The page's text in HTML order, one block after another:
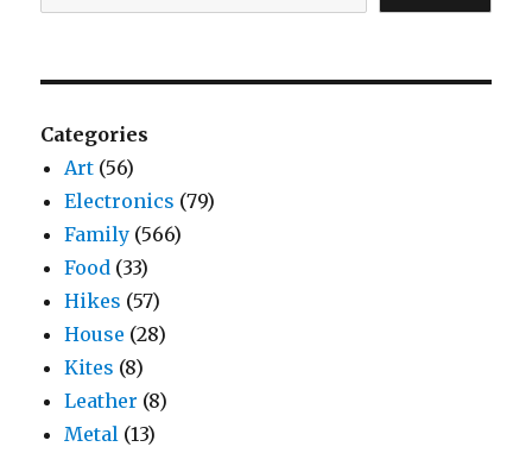
Categories
Art (56)
Electronics (79)
Family (566)
Food (33)
Hikes (57)
House (28)
Kites (8)
Leather (8)
Metal (13)